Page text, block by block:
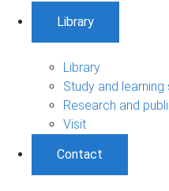
Library
Library
Study and
Research and
Visit
Contact